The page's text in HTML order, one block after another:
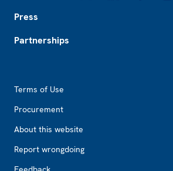
Press
Partnerships
Terms of Use
Procurement
About this website
Report wrongdoing